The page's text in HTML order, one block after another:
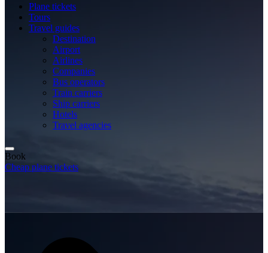
Plane tickets
Tours
Travel guides
Destination
Airport
Airlines
Companies
Bus operators
Train carriers
Ship carriers
Hotels
Travel agencies
Book
Cheap plane tickets